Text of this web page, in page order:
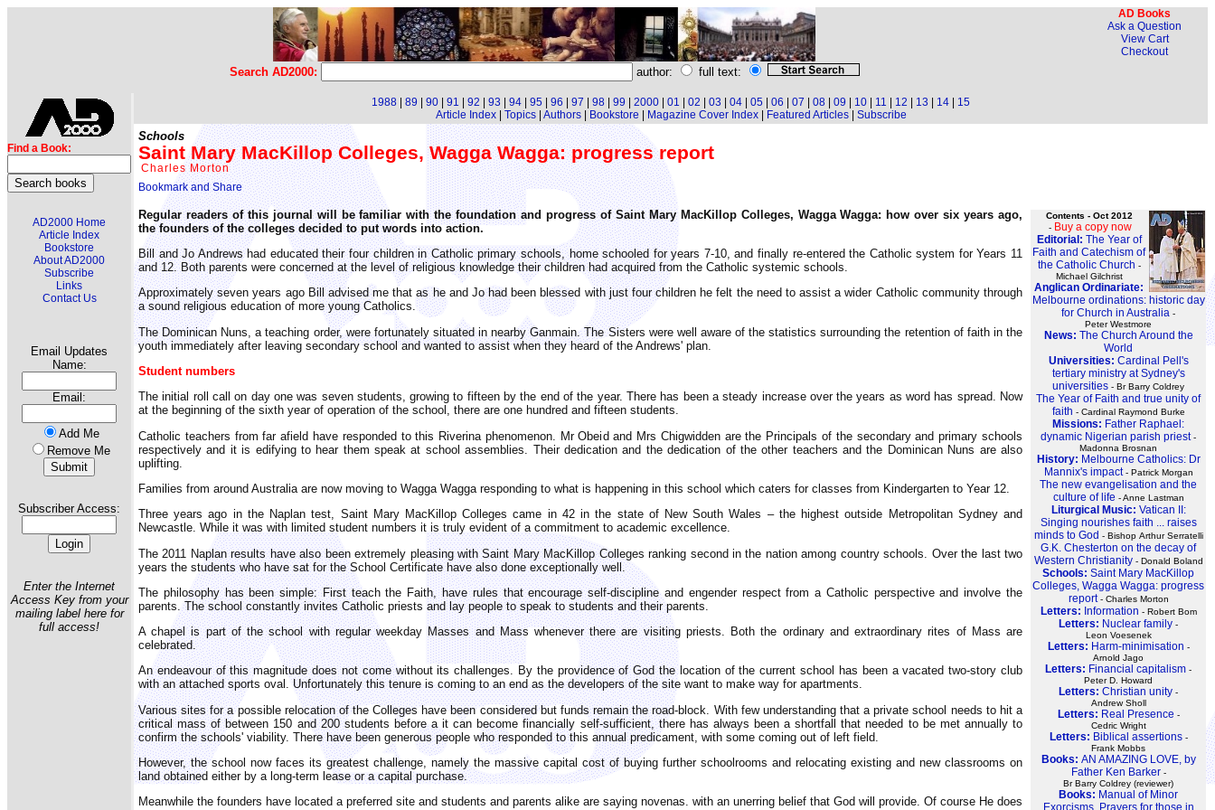
AD Books
Ask a Question
View Cart
Checkout
Search AD2000: author: full text:
Find a Book:
AD2000 Home
Article Index
Bookstore
About AD2000
Subscribe
Links
Contact Us
Email Updates
Name:
Email:
Add Me
Remove Me
Subscriber Access:
Enter the Internet
Access Key from your
mailing label here for
full access!
1988 89 90 91 92 93 94 95 96 97 98 99 2000 01 02 03 04 05 06 07 08 09 10 11 12 13 14
15
Article Index| Topics| Authors| Bookstore Magazine Cover Index| Featured Articles| Subscribe
Schools
Saint Mary MacKillop Colleges, Wagga Wagga: progress report
Charles Morton
Contents - Oct 2012
- Buy a copy now
Editorial: The Year of
Faith and Catechism of
the Catholic Church -
Michael Gilchrist
Anglican Ordinariate:
Melbourne ordinations: historic day
for Church in Australia -
Peter Westmore
News: The Church Around the
World
Universities: Cardinal Pell's
tertiary ministry at Sydney's
universities - Br Barry Coldrey
The Year of Faith and true unity of
faith - Cardinal Raymond Burke
Missions: Father Raphael:
dynamic Nigerian parish priest-
Madonna Brosnan
History: Melbourne Catholics: Dr
Mannix's impact- Patrick Morgan
The new evangelisation and the
culture of life - Anne Lastman
Liturgical Music: Vatican II:
Singing nourishes faith ... raises
minds to God - Bishop Arthur Serratelli
G.K. Chesterton on the decay of
Western Christianity- Donald Boland
Schools: Saint Mary MacKillop
Colleges, Wagga Wagga: progress
report- Charles Morton
Letters: Information - Robert Bom
Letters: Nuclear family -
Leon Voesenek
Letters: Harm-minimisation -
Arnold Jago
Letters: Financial capitalism -
Peter D. Howard
Letters: Christian unity -
Andrew Sholl
Letters: Real Presence -
Cedric Wright
Letters: Biblical assertions-
Frank Mobbs
Books: AN AMAZING LOVE, by
Father Ken Barker-
Br Barry Coldrey (reviewer)
Books: Manual of Minor
Exorcisms, Prayers for those in
Regular readers of this journal will be familiar with the foundation and progress of Saint Mary MacKillop Colleges, Wagga Wagga: how over six years ago,
the founders of the colleges decided to put words into action.
Bill and Jo Andrews had educated their four children in Catholic primary schools, home schooled for years 7-10, and finally re-entered the Catholic system for Years 11
and 12. Both parents were concerned at the level of religious knowledge their children had acquired from the Catholic systemic schools.
Approximately seven years ago Bill advised me that as he and Jo had been blessed with just four children he felt the need to assist a wider Catholic community through
a sound religious education of more young Catholics.
The Dominican Nuns, a teaching order, were fortunately situated in nearby Ganmain. The Sisters were well aware of the statistics surrounding the retention of faith in the
youth immediately after leaving secondary school and wanted to assist when they heard of the Andrews' plan.
Student numbers
The initial roll call on day one was seven students, growing to fifteen by the end of the year. There has been a steady increase over the years as word has spread. Now
at the beginning of the sixth year of operation of the school, there are one hundred and fifteen students.
Catholic teachers from far afield have responded to this Riverina phenomenon. Mr Obeid and Mrs Chigwidden are the Principals of the secondary and primary schools
respectively and it is edifying to hear them speak at school assemblies. Their dedication and the dedication of the other teachers and the Dominican Nuns are also
uplifting.
Families from around Australia are now moving to Wagga Wagga responding to what is happening in this school which caters for classes from Kindergarten to Year 12.
Three years ago in the Naplan test, Saint Mary MacKillop Colleges came in 42 in the state of New South Wales – the highest outside Metropolitan Sydney and
Newcastle. While it was with limited student numbers it is truly evident of a commitment to academic excellence.
The 2011 Naplan results have also been extremely pleasing with Saint Mary MacKillop Colleges ranking second in the nation among country schools. Over the last two
years the students who have sat for the School Certificate have also done exceptionally well.
The philosophy has been simple: First teach the Faith, have rules that encourage self-discipline and engender respect from a Catholic perspective and involve the
parents. The school constantly invites Catholic priests and lay people to speak to students and their parents.
A chapel is part of the school with regular weekday Masses and Mass whenever there are visiting priests. Both the ordinary and extraordinary rites of Mass are
celebrated.
An endeavour of this magnitude does not come without its challenges. By the providence of God the location of the current school has been a vacated two-story club
with an attached sports oval. Unfortunately this tenure is coming to an end as the developers of the site want to make way for apartments.
Various sites for a possible relocation of the Colleges have been considered but funds remain the road-block. With few understanding that a private school needs to hit a
critical mass of between 150 and 200 students before a it can become financially self-sufficient, there has always been a shortfall that needed to be met annually to
confirm the schools' viability. There have been generous people who responded to this annual predicament, with some coming out of left field.
However, the school now faces its greatest challenge, namely the massive capital cost of buying further schoolrooms and relocating existing and new classrooms on
land obtained either by a long-term lease or a capital purchase.
Meanwhile the founders have located a preferred site and students and parents alike are saying novenas. with an unerring belief that God will provide. Of course He does